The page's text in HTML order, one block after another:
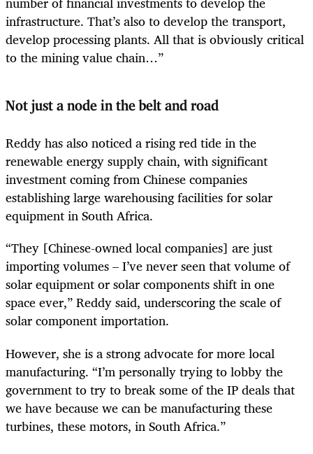
infrastructure. That’s also to develop the transport,
develop processing plants. All that is obviously critical
to the mining value chain…”
Not just a node in the belt and road
Reddy has also noticed a rising red tide in the
renewable energy supply chain, with significant
investment coming from Chinese companies
establishing large warehousing facilities for solar
equipment in South Africa.
“They [Chinese-owned local companies] are just
importing volumes – I’ve never seen that volume of
solar equipment or solar components shift in one
space ever,” Reddy said, underscoring the scale of
solar component importation.
However, she is a strong advocate for more local
manufacturing. “I’m personally trying to lobby the
government to try to break some of the IP deals that
we have because we can be manufacturing these
turbines, these motors, in South Africa.”